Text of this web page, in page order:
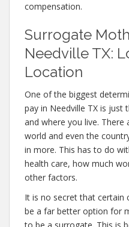
compensation.
Surrogate
Needville TX:
Location
One of the biggest
pay in Needville TX is
and where you live.
world and even the
in more. This has to do
health care, how much
other factors.
It is no secret that certain
be a far better option for